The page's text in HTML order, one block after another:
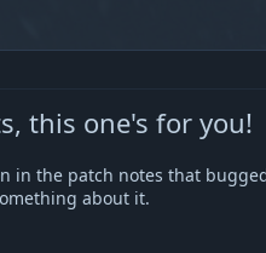
this one's for you!
in the patch notes that
about it.